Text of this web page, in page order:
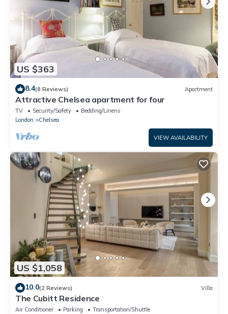
US $363
8.4(8 Reviews) Apartment
Attractive Chelsea apartment for four
TV Security/Safety
Bedding/Linens
London
Chelsea
VIEW AVAILABILITY
US $1,058
10.0(2 Reviews) Villa
The Cubitt Residence
Air Conditioner Parking
Transportation/Shuttle